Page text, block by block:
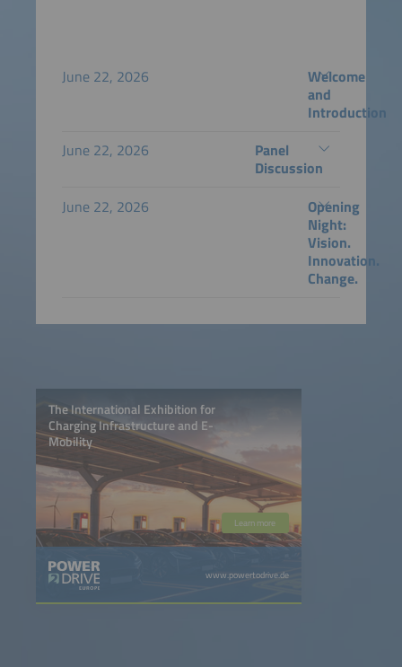
June 22, 2026
Welcome
and
Introduction
June 22, 2026
Panel
Discussion
June 22, 2026
Opening
Night:
Vision.
Innovation.
Change.
The International Exhibition for
Charging Infrastructure and E-
Mobility
Learn more
www.powertodrive.de